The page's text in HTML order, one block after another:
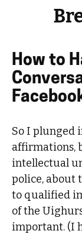
How to
So I plunged
affirmations,
intellectual
police, about
to qualified
of the
important. (I